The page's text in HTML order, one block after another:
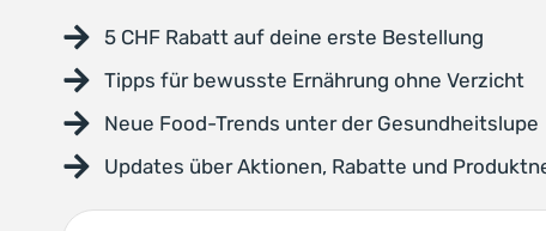
5 CHF Rabatt auf deine erste Bestellung
Tipps für bewusste Ernährung ohne Verzicht
Neue Food-Trends unter der Gesundheitslupe
Updates über Aktionen, Rabatte und